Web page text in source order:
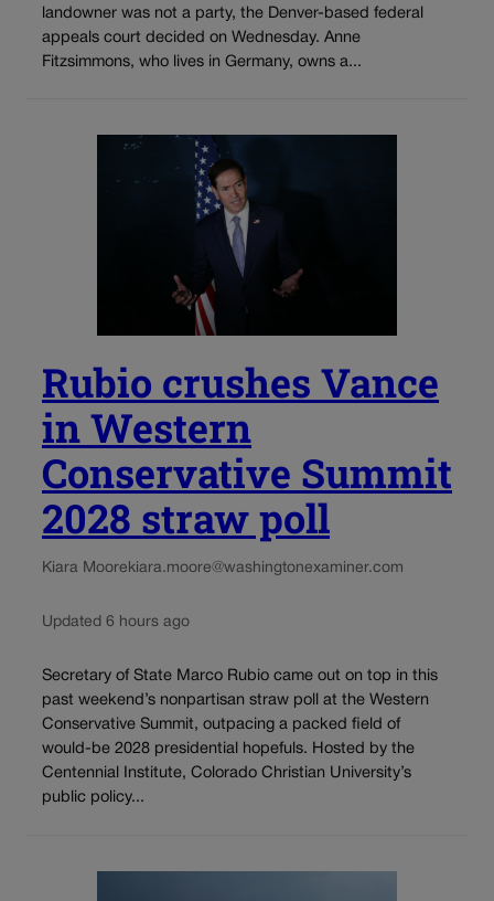
landowner was not a party, the Denver-based federal
appeals court decided on Wednesday. Anne
Fitzsimmons, who lives in Germany, owns a...
Rubio crushes Vance
in Western
Conservative Summit
2028 straw poll
Kiara Moore kiara.moore@washingtonexaminer.com
Updated 6 hours ago
Secretary of State Marco Rubio came out on top in this
past weekend’s nonpartisan straw poll at the Western
Conservative Summit, outpacing a packed field of
would-be 2028 presidential hopefuls. Hosted by the
Centennial Institute, Colorado Christian University’s
public policy...